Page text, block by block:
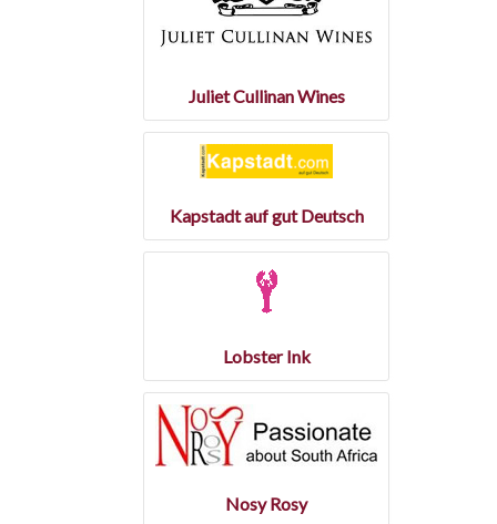
Juliet Cullinan Wines
Kapstadt auf gut Deutsch
Lobster Ink
Nosy Rosy